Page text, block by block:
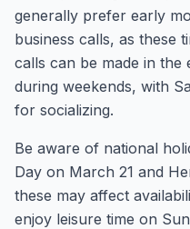
generally prefer early
business calls, as these
calls can be made in
during weekends, with
for socializing.
Be aware of national
Day on March 21 and
these may affect
enjoy leisure time on